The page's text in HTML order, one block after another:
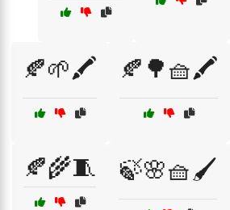
🍂🌱🖍️ 🍂🌳🧺🖍️
🍂🌾🧵 🍃🌸🧺🖌️